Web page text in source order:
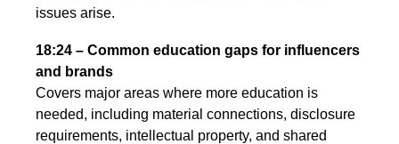
issues arise.
18:24 – Common education gaps for influencers
and brands
Covers major areas where more education is
needed, including material connections, disclosure
requirements, intellectual property, and shared